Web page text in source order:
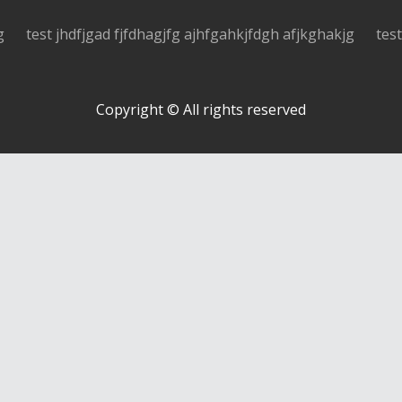
test jhdfjgad fjfdhagjfg ajhfgahkjfdgh afjkghakjg
Copyright © All rights reserved